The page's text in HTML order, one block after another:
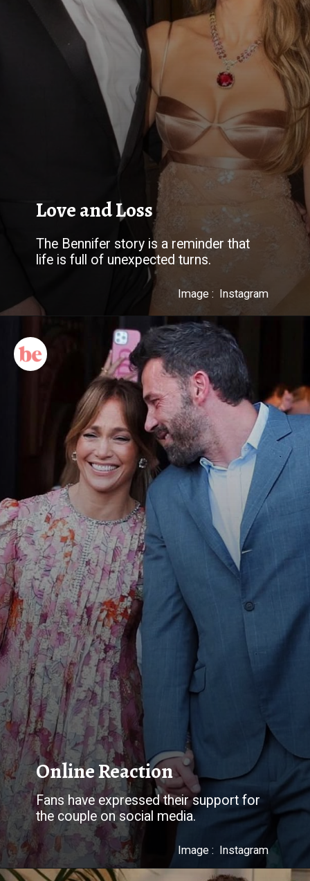
Love and Loss
The Bennifer story is a reminder that
Image : Instagram
Online Reaction
Fans have expressed their support for
Image : Instagram